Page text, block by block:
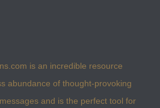
is an incredible resource
abundance of thought-provoking
and is the perfect tool for